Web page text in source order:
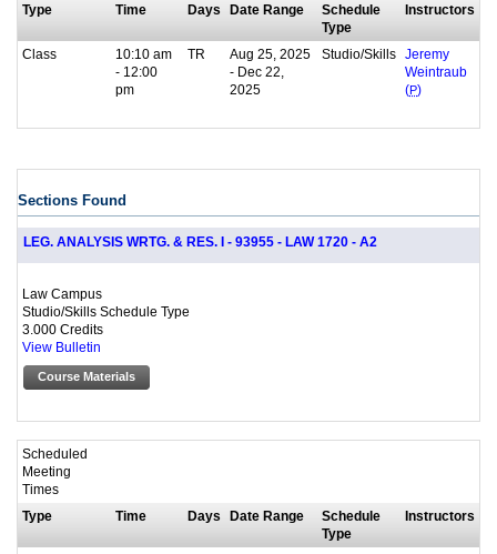
Type
Time Days Date Range
Schedule
Type
Instructors
Class
10:10 am
- 12:00
pm
TR
Aug 25, 2025
- Dec 22,
2025
Studio/Skills
Jeremy
Weintraub
(P)
Sections Found
LEG. ANALYSIS WRTG. & RES. I - 93955 - LAW 1720 - A2
Law Campus
Studio/Skills Schedule Type
3.000 Credits
View Bulletin
Course Materials
Scheduled
Meeting
Times
Type
Time Days Date Range
Schedule
Type
Instructors